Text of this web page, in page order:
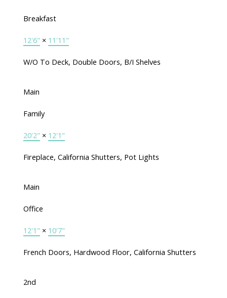
Breakfast
12'6" × 11'11"
W/O To Deck, Double Doors, B/I Shelves
Main
Family
20'2" × 12'1"
Fireplace, California Shutters, Pot Lights
Main
Office
12'1" × 10'7"
French Doors, Hardwood Floor, California Shutters
2nd